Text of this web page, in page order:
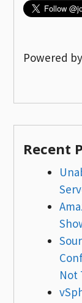
Powered by
Recent
Not